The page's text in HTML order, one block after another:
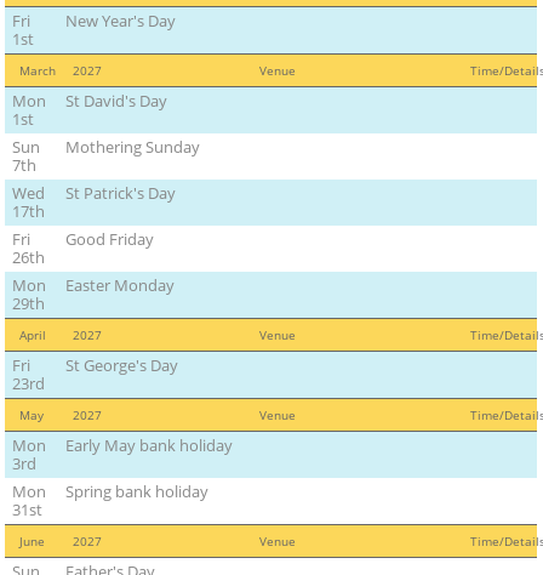
Fri
1st
New Year's Day
March 2027 Venue Time/
Mon
1st
St David's Day
Sun
7th
Mothering Sunday
Wed
17th
St Patrick's Day
Fri
26th
Good Friday
Mon
29th
Easter Monday
April 2027 Venue Time/
Fri
23rd
St George's Day
May 2027 Venue Time/
Mon
3rd
Early May bank holiday
Mon
31st
Spring bank holiday
June 2027 Venue Time/